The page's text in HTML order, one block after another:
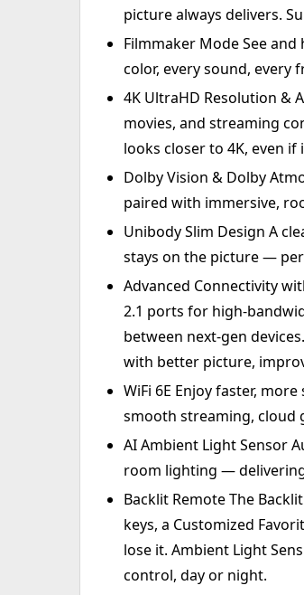
picture always delivers.
Filmmaker Mode See
color, every sound,
4K UltraHD Resolution &
movies, and streaming
looks closer to 4K, even
Dolby Vision & Dolby
paired with immersive,
Unibody Slim Design A
stays on the picture —
Advanced Connectivity
2.1 ports for high-
between next-gen
with better picture,
WiFi 6E Enjoy faster,
smooth streaming, cloud
AI Ambient Light Sensor
room lighting —
Backlit Remote The
keys, a Customized
lose it. Ambient Light
control, day or night.